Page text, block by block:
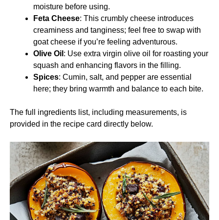
moisture before using.
Feta Cheese: This crumbly cheese introduces
creaminess and tanginess; feel free to swap with
goat cheese if you’re feeling adventurous.
Olive Oil : Use extra virgin olive oil for roasting your
squash and enhancing flavors in the filling.
Spices: Cumin, salt, and pepper are essential
here; they bring warmth and balance to each bite.
The full ingredients list, including measurements, is
provided in the recipe card directly below.